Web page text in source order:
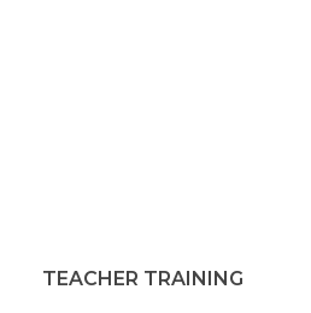
TEACHER TRAINING